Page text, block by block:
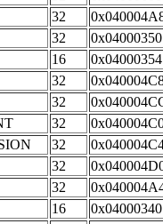
32
32
0x04000350
16
0x04000354
32
32
32
32
32
32
16
0x04000340